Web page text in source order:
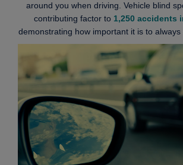
around you when driving. Vehicle blind
contributing factor to 1,250 accidents
demonstrating how important it is to always